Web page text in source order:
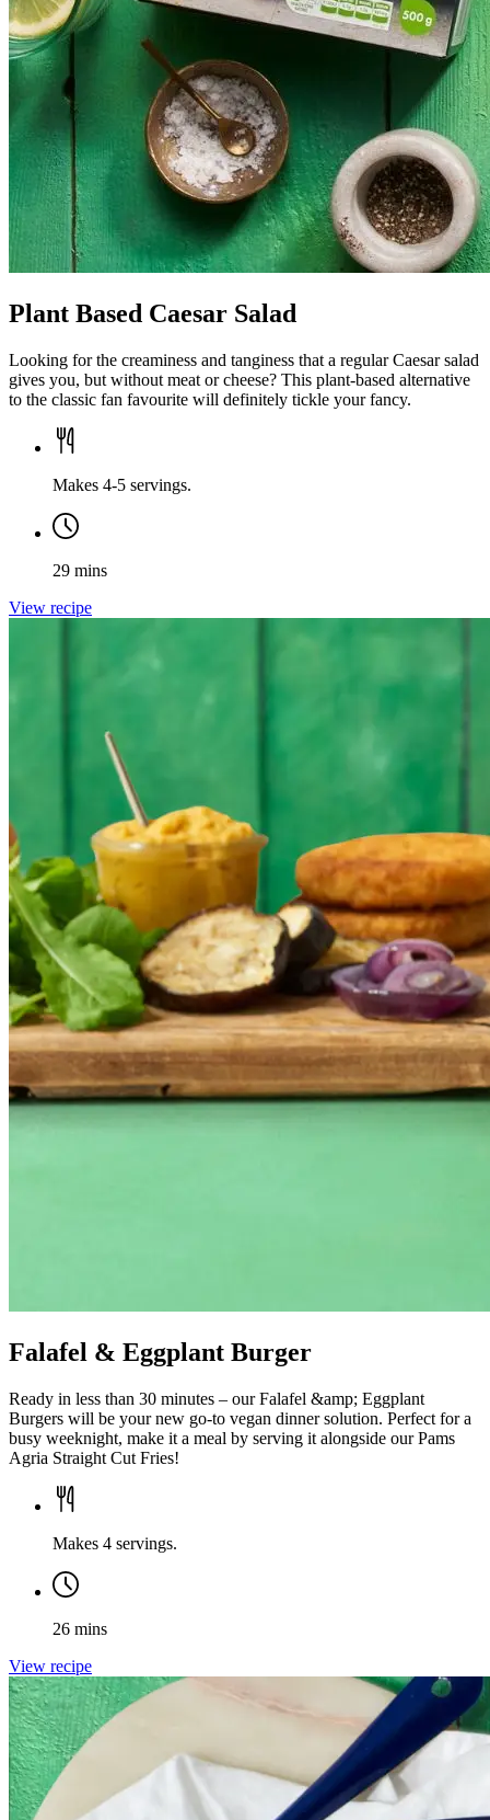
Plant Based Caesar Salad
Looking for the creaminess and tanginess that a regular Caesar salad
gives you, but without meat or cheese? This plant-based alternative
to the classic fan favourite will definitely tickle your fancy.
Makes 4-5 servings.
29 mins
View recipe
Falafel & Eggplant Burger
Ready in less than 30 minutes – our Falafel &amp; Eggplant
Burgers will be your new go-to vegan dinner solution. Perfect for a
busy weeknight, make it a meal by serving it alongside our Pams
Agria Straight Cut Fries!
Makes 4 servings.
26 mins
View recipe